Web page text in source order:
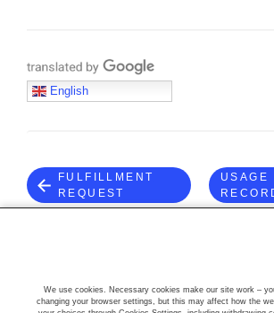
Translate with Google
English
FULFILLMENT
REQUEST
USAGE
COMMUNITY
We use cookies. Necessary cookies make our site work –
changing your browser settings, but this may affect how the